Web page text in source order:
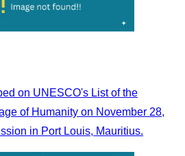
on UNESCO's List of the
of Humanity on November 28,
in Port Louis, Mauritius.